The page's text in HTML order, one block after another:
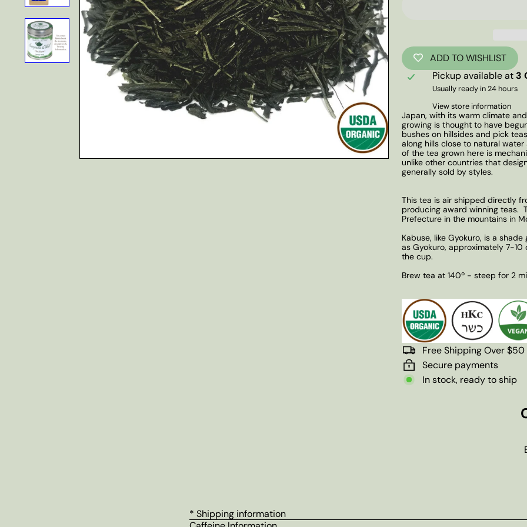
ADD TO WISHLIST
Pickup available at 3
Usually ready in 24 hours
View store information
Japan, with its warm climate
growing is thought to have
bushes on hillsides and pick
along hills close to natural
of the tea grown here is
unlike other countries that
generally sold by styles.
This tea is air shipped directly
producing award winning teas.
Prefecture in the mountains in
Kabuse, like Gyokuro, is a
as Gyokuro, approximately 7-
the cup.
Brew tea at 140º - steep for 2
Free Shipping Over $50
Secure payments
In stock, ready to ship
* Shipping information